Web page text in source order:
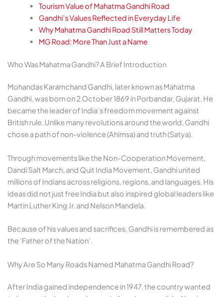
Tourism Value of Mahatma Gandhi Road
Gandhi’s Values Reflected in Everyday Life
Why Mahatma Gandhi Road Still Matters Today
MG Road: More Than Just a Name
Who Was Mahatma Gandhi? A Brief Introduction
Mohandas Karamchand Gandhi, later known as Mahatma
Gandhi, was born on 2 October 1869 in Porbandar, Gujarat. He
became the leader of India’s freedom movement against
British rule. Unlike many revolutions around the world, Gandhi
chose a path of non-violence (Ahimsa) and truth (Satya).
Through movements like the Non-Cooperation Movement,
Dandi Salt March, and Quit India Movement, Gandhi united
millions of Indians across religions, regions, and languages. His
ideas did not just free India but also inspired global leaders like
Martin Luther King Jr. and Nelson Mandela.
Because of his values and sacrifices, Gandhi is remembered as
the ‘Father of the Nation’.
Why Are So Many Roads Named Mahatma Gandhi Road?
After India gained independence in 1947, the country wanted